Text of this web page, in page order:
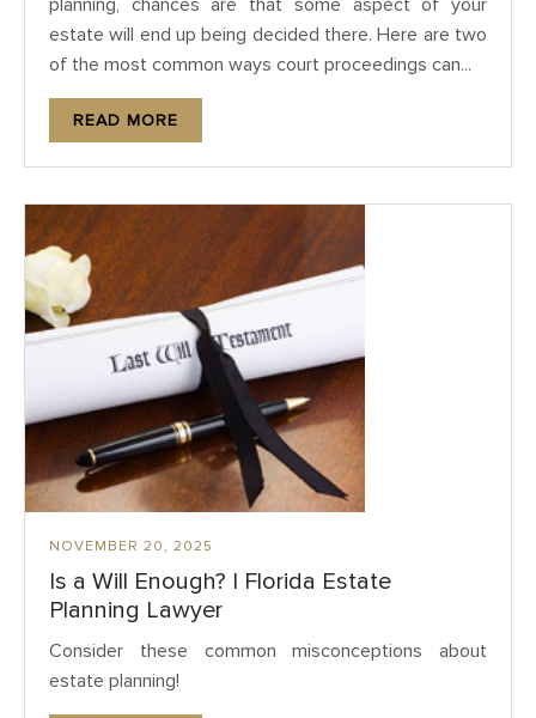
planning, chances are that some aspect of your
estate will end up being decided there. Here are two
of the most common ways court proceedings can...
READ MORE
NOVEMBER 20, 2025
Is a Will Enough? | Florida Estate
Planning Lawyer
Consider these common misconceptions about
estate planning!